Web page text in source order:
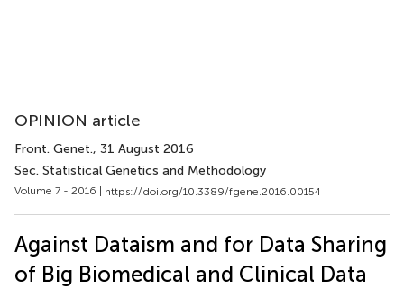
OPINION article
Front. Genet., 31 August 2016
Sec. Statistical Genetics and Methodology
Volume 7 - 2016 | https://doi.org/10.3389/fgene.2016.00154
Against Dataism and for Data Sharing
of Big Biomedical and Clinical Data